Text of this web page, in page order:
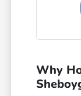
Why